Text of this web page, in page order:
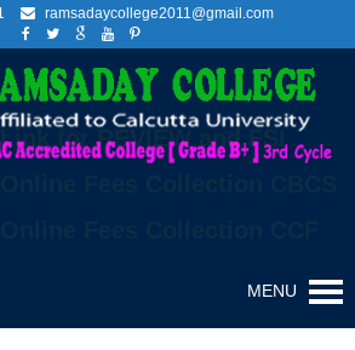
ramsadaycollege2011@gmail.com
Link for REVIEW and FSI
MENU